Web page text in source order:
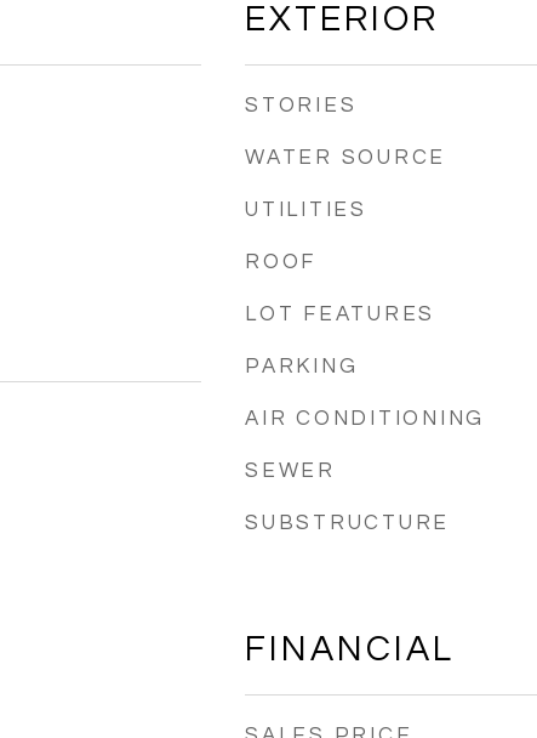
EXTERIOR
STORIES
WATER SOURCE
UTILITIES
ROOF
LOT FEATURES
PARKING
AIR CONDITIONING
SEWER
SUBSTRUCTURE
FINANCIAL